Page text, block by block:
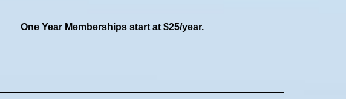
One Year Memberships start at $25/year.